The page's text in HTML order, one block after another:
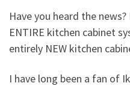
Have you heard the
ENTIRE kitchen cabinet
entirely NEW kitchen
I have long been a fan of